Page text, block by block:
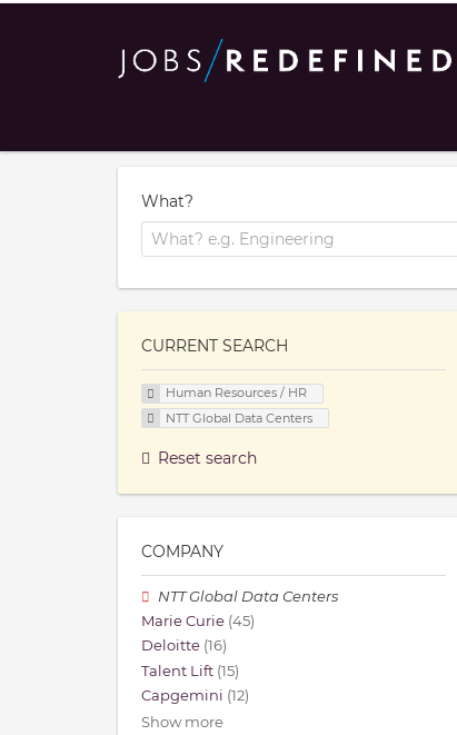
What?
CURRENT SEARCH
Human Resources / HR
NTT Global Data Centers
Reset search
COMPANY
NTT Global Data Centers
Marie Curie (45)
Deloitte (16)
Talent Lift (15)
Capgemini (12)
Show more